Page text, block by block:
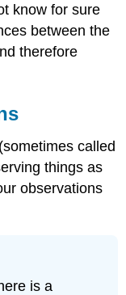
know for sure
between the
therefore
(sometimes called
things as
observations
is a